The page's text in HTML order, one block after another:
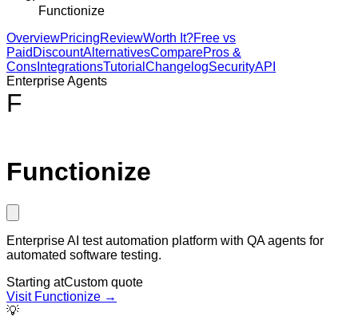
Functionize
OverviewPricingReviewWorth It?Free vs
Paid DiscountAlternativesComparePros &
Cons IntegrationsTutorial ChangelogSecurityAPI
Enterprise Agents
F
Functionize
Enterprise AI test automation platform with QA agents for
automated software testing.
Starting atCustom quote
Visit Functionize →
💡